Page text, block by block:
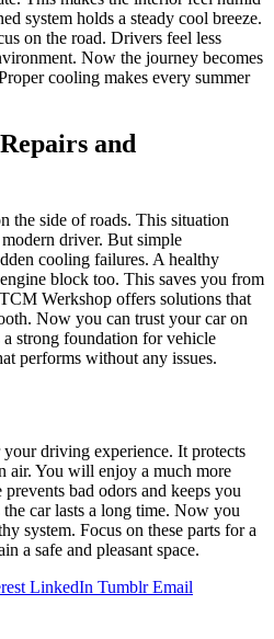
system holds a steady cool breeze.
on the road. Drivers feel less
Now the journey becomes
cooling makes every summer
and
the side of roads. This situation
modern driver. But simple
cooling failures. A healthy
block too. This saves you from
Werkshop offers solutions that
Now you can trust your car on
strong foundation for vehicle
performs without any issues.
driving experience. It protects
air. You will enjoy a much more
bad odors and keeps you
car lasts a long time. Now you
system. Focus on these parts for a
a safe and pleasant space.
LinkedIn Tumblr Email